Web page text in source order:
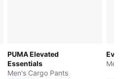
PUMA Elevated
Essentials
Men's Cargo Pants